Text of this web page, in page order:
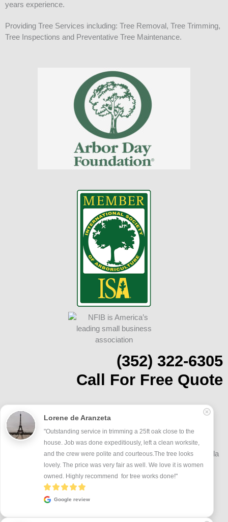
years experience.
Providing Tree Services including: Tree Removal, Tree Trimming,
Tree Inspections and Preventative Tree Maintenance.
(352) 322-6305
Call For Free Quote
Ocala, FL 34481
On Budget Tree Service proudly serves Ocala, FL and Marion
County, including Oak Run, On Top of the World, Marion Oaks,
Golden Ocala, Historic Downtown Ocala, and surrounding Ocala
communities.
Lorene de Aranzeta
"Outstanding service in trimming a 25ft oak close to the
house. Job was done expeditiously, left a clean worksite,
and the crew were polite and courteous.The tree looks
lovely. The price was very fair as well. We love it is women
owned. Highly recommend  for tree works done!"
Google review